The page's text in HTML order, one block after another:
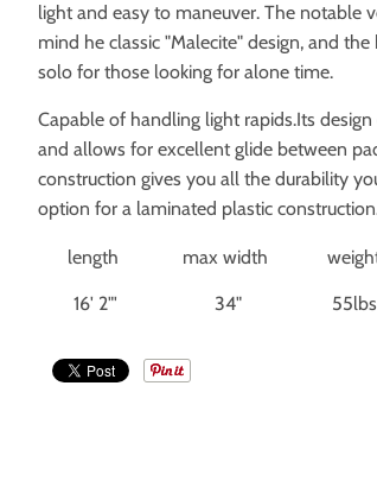
light and easy to maneuver. The notable
mind he classic "Malecite" design, and
solo for those looking for alone time.
Capable of handling light rapids.Its
and allows for excellent glide between
construction gives you all the durability
option for a laminated plastic
length max width
16' 2"' 34" 55lbs